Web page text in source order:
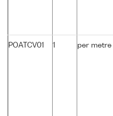
POATCV01 1 per metre